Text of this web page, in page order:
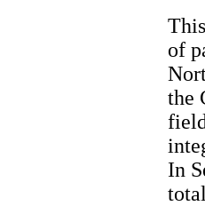
of
the
In